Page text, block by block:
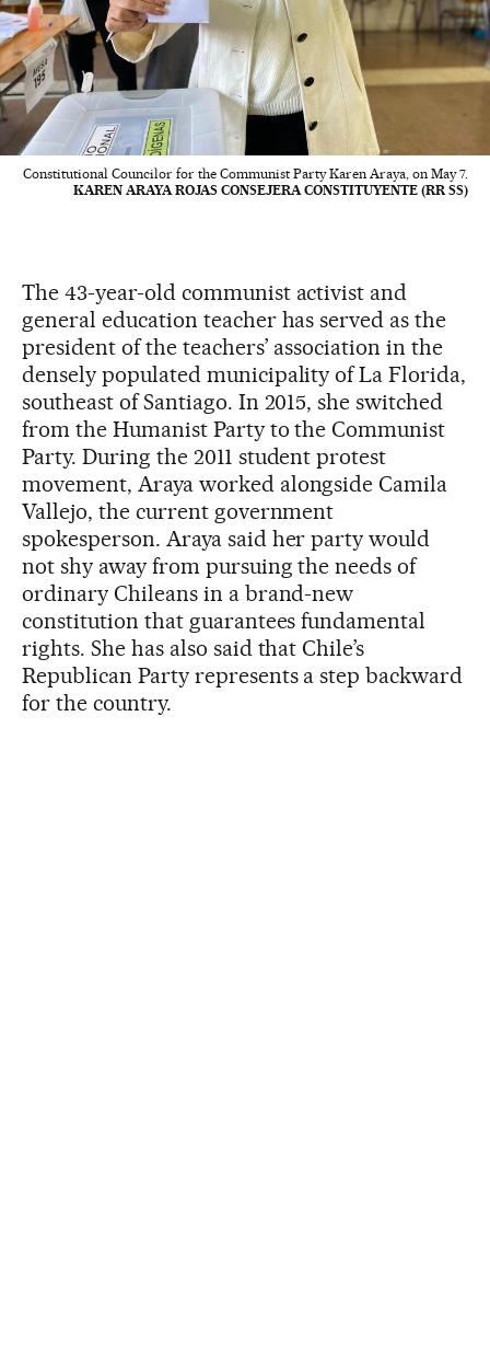
Constitutional Councilor for the Communist Party Karen Araya, on May 7.
KAREN ARAYA ROJAS CONSEJERA CONSTITUYENTE (RR SS)
The 43-year-old communist activist and
general education teacher has served as the
president of the teachers’ association in the
densely populated municipality of La Florida,
southeast of Santiago. In 2015, she switched
from the Humanist Party to the Communist
Party. During the 2011 student protest
movement, Araya worked alongside Camila
Vallejo, the current government
spokesperson. Araya said her party would
not shy away from pursuing the needs of
ordinary Chileans in a brand-new
constitution that guarantees fundamental
rights. She has also said that Chile’s
Republican Party represents a step backward
for the country.